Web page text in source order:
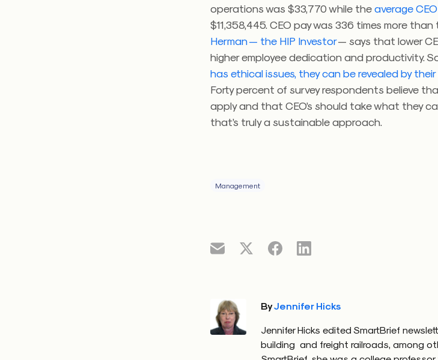
operations was $33,770 while theaverage
$11,358,445. CEO pay was 336 times more
Herman — the HIP Investor— says that lower
higher employee dedication and productivity.
has ethical issues, they can be revealed by
Forty percent of survey respondents believe
apply and that CEO’s should take what they
that’s truly a sustainable approach.
Management
ByJennifer Hicks
Jennifer Hicks edited SmartBrief
building and freight railroads, among